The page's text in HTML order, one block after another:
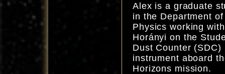
Alex is a graduate
in the Department of
Physics working
Horányi on the
Dust Counter (SDC)
instrument aboard
Horizons mission.